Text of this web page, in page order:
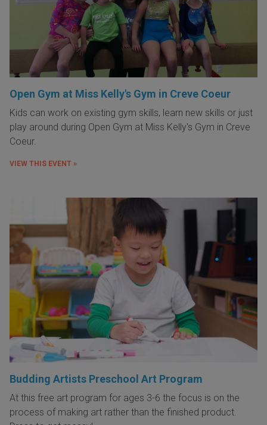
Open Gym at Miss Kelly's Gym in Creve Coeur
Kids can work on existing gym skills, learn new skills or just
play around during Open Gym at Miss Kelly's Gym in Creve
Coeur.
VIEW THIS EVENT »
Budding Artists Preschool Art Program
At this free art program for ages 3-6 the focus is on the
process of making art rather than the finished product.